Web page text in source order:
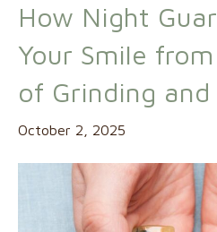
How Night
Your Smile
of Grinding and
October 2, 2025